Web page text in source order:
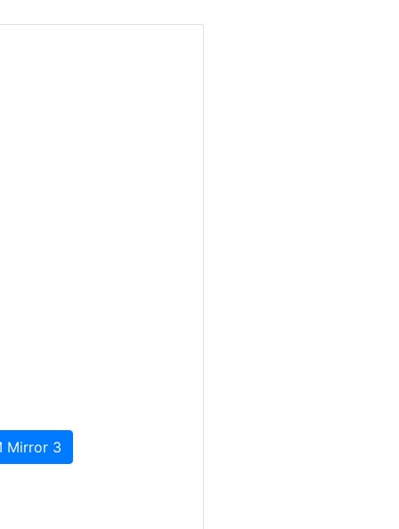
Mirror 3